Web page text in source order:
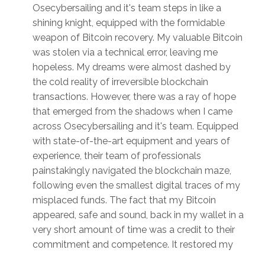
Osecybersailing and it's team steps in like a
shining knight, equipped with the formidable
weapon of Bitcoin recovery. My valuable Bitcoin
was stolen via a technical error, leaving me
hopeless. My dreams were almost dashed by
the cold reality of irreversible blockchain
transactions. However, there was a ray of hope
that emerged from the shadows when I came
across Osecybersailing and it's team. Equipped
with state-of-the-art equipment and years of
experience, their team of professionals
painstakingly navigated the blockchain maze,
following even the smallest digital traces of my
misplaced funds. The fact that my Bitcoin
appeared, safe and sound, back in my wallet in a
very short amount of time was a credit to their
commitment and competence. It restored my